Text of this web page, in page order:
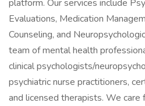
platform. Our services include
Evaluations, Medication
Counseling, and
team of mental health
clinical psychologists/
psychiatric nurse practitioners,
and licensed therapists. We care